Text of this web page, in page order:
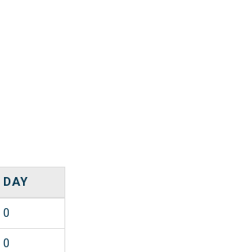
DAY
0
0